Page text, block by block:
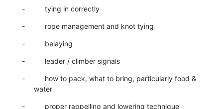
- tying in correctly
- rope management and knot tying
- belaying
- leader / climber signals
- how to pack, what to bring, particularly food &
water
- proper rappelling and lowering technique